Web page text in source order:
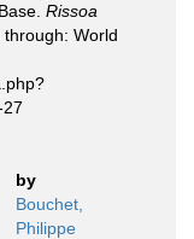
Rissoa
through: World
by
Bouchet,
Philippe